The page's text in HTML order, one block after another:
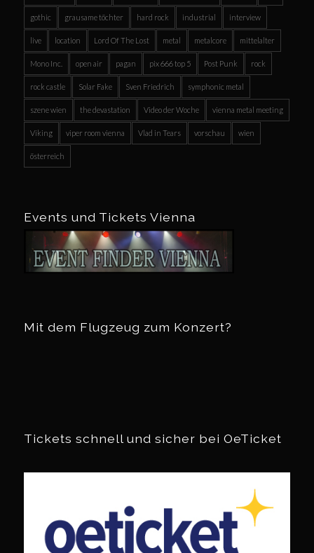
gothic grausame töchter hard rock industrial interview
live location Lord Of The Lost metal metalcore mittelalter
Mono Inc. open air pagan pix 666 top 5 Post Punk rock
rock castle Solar Fake Sven Friedrich symphonic metal
szene wien the devastation Video der Woche vienna metal meeting
Viking viper room vienna Vlad in Tears vorschau wien
österreich
Events und Tickets Vienna
Mit dem Flugzeug zum Konzert?
Tickets schnell und sicher bei OeTicket